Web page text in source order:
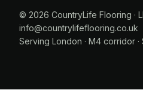
© 2026 CountryLife Flooring ·
info@countrylifeflooring.co.uk
Serving London · M4 corridor ·